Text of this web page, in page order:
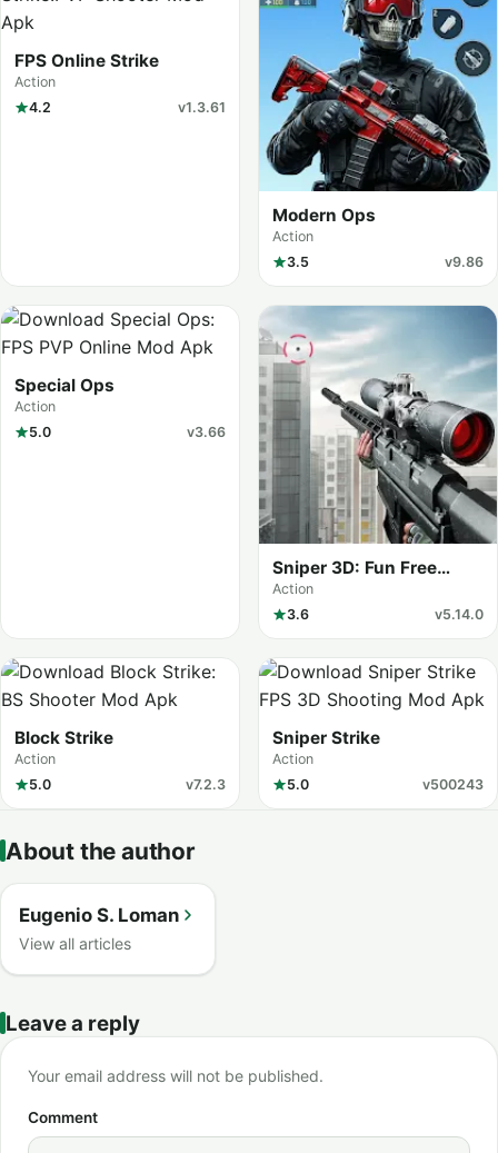
FPS Online Strike
Action
4.2
v1.3.61
Modern Ops
Action
3.5
v9.86
Special Ops
Action
5.0
v3.66
Sniper 3D: Fun Free
Online FPS
Action
3.6
v5.14.0
Block Strike
Action
5.0
v7.2.3
Sniper Strike
Action
5.0
v500243
About the author
Eugenio S. Loman
View all articles
Leave a reply
Your email address will not be published.
Comment